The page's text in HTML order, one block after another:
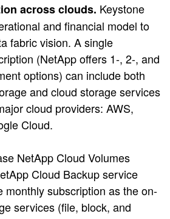
across clouds. Keystone
and financial model to
fabric vision. A single
(NetApp offers 1-, 2-, and
options) can include both
and cloud storage services
cloud providers: AWS,
Cloud.
NetApp Cloud Volumes
Cloud Backup service
monthly subscription as the on-
services (file, block, and